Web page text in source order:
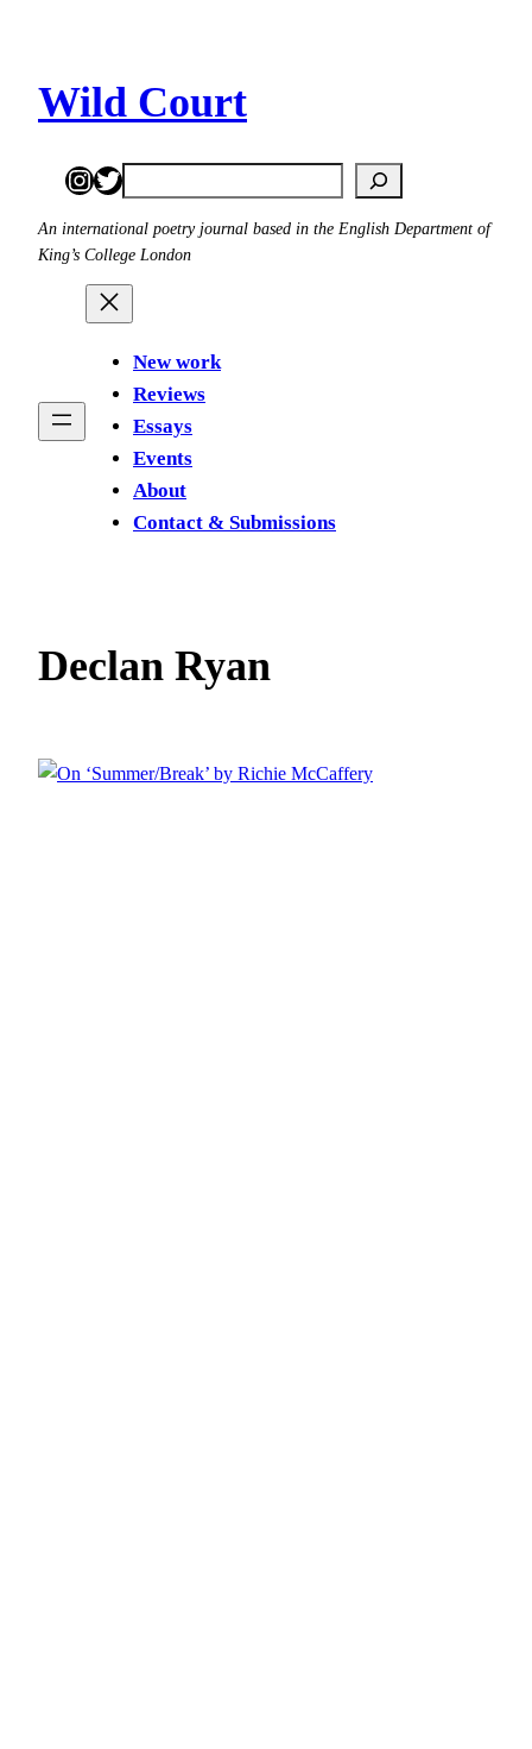
content
Wild Court
Instagram
Twitter
Search
An international poetry journal based in the English Department of
King’s College London
New work
Reviews
Essays
Events
About
Contact & Submissions
Declan Ryan